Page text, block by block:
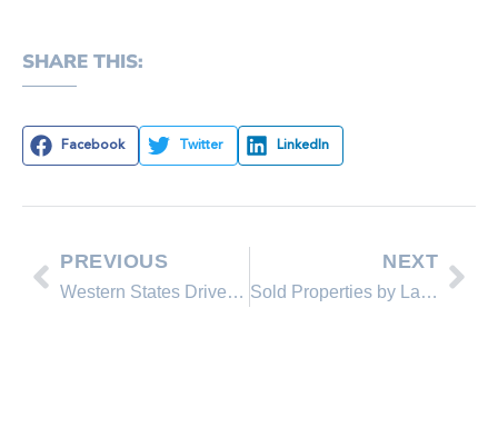
SHARE THIS:
Facebook Twitter LinkedIn
PREVIOUS
Western States Drive Surge in Building Permits
NEXT
Sold Properties by Lakeshore Realty Agents and Sold Lakeshore Realty Listings in October 2014